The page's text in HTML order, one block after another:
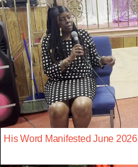
His Word Manifested June 2026